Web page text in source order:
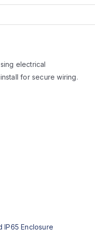
electrical
for secure wiring.
IP65 Enclosure